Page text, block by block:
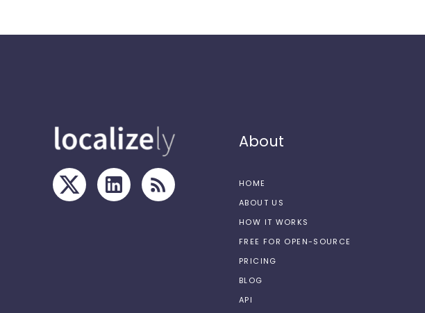
About
HOME
ABOUT US
HOW IT WORKS
FREE FOR OPEN-SOURCE
PRICING
BLOG
API